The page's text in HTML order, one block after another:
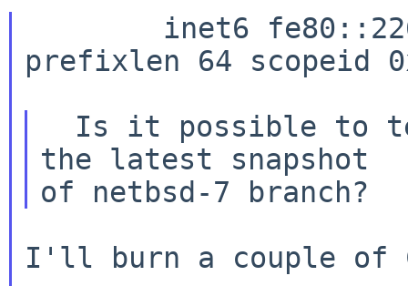
prefixlen 64 scopeid
the latest snapshot
I'll burn a couple of